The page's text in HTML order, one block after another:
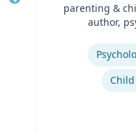
parenting &
author,